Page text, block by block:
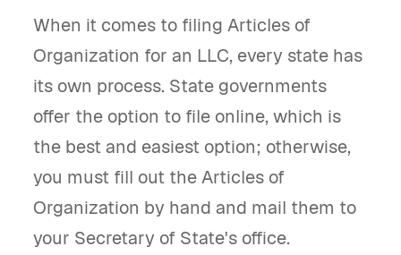
When it comes to filing Articles of
Organization for an LLC, every state has
its own process. State governments
offer the option to file online, which is
the best and easiest option; otherwise,
you must fill out the Articles of
Organization by hand and mail them to
your Secretary of State's office.